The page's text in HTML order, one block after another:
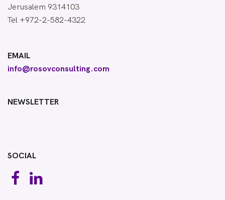
Jerusalem 9314103
Tel +972-2-582-4322
EMAIL
info@rosovconsulting.com
NEWSLETTER
SOCIAL